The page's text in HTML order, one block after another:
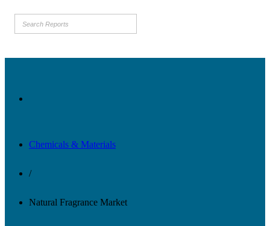
Chemicals & Materials
/
Natural Fragrance Market